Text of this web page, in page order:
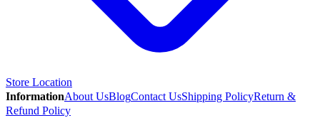
Store Location
InformationAbout UsBlogContact UsShipping PolicyReturn &
Refund Policy